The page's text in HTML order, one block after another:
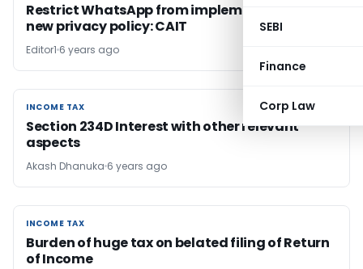
SEBI
Finance
Corp Law
Restrict WhatsApp from implementing it’s
new privacy policy: CAIT
Editor1 6 years ago
INCOME TAX
INCOME TAX
Section 234D Interest with other relevant
aspects
Akash Dhanuka 6 years ago
INCOME TAX
INCOME TAX
Burden of huge tax on belated filing of Return
of Income